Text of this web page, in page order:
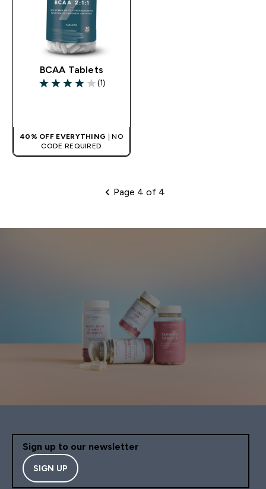
BCAA Tablets
4 out of 5 stars
(1)
40% OFF EVERYTHING | NO
CODE REQUIRED
Pagination
Page 4 of 4
Sign up to our newsletter
SIGN UP